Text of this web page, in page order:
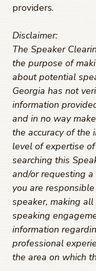
providers.
Disclaimer:
The Speaker
the purpose of
about potential
Georgia has not
information
and in no way
the accuracy of the
level of expertise
searching this
and/or requesting
you are
speaker, making
speaking
information
professional
the area on which